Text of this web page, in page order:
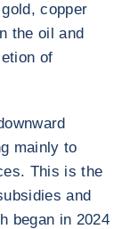
copper
the oil and
of
mainly to
This is the
and
began in 2024